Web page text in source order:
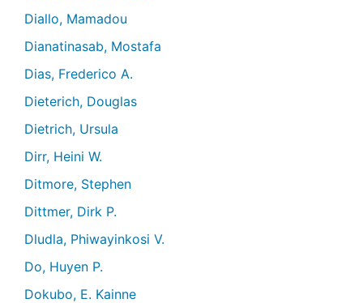
Diallo, Mamadou
Dianatinasab, Mostafa
Dias, Frederico A.
Dieterich, Douglas
Dietrich, Ursula
Dirr, Heini W.
Ditmore, Stephen
Dittmer, Dirk P.
Dludla, Phiwayinkosi V.
Do, Huyen P.
Dokubo, E. Kainne